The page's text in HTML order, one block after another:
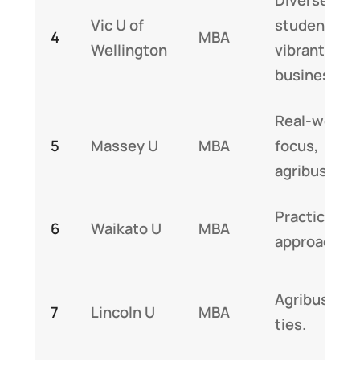
4
Vic U of
Wellington
MBA
students,
vibrant
business.
5 Massey U MBA
Real-world
focus,
6 Waikato U MBA
Practical
approach.
7 Lincoln U MBA
ties.